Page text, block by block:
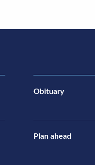
Obituary
Plan ahead